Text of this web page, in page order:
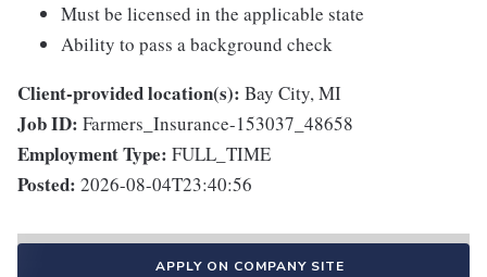
Must be licensed in the applicable state
Ability to pass a background check
Client-provided location(s): Bay City, MI
Job ID: Farmers_Insurance-153037_48658
Employment Type: FULL_TIME
Posted: 2026-08-04T23:40:56
APPLY ON COMPANY SITE